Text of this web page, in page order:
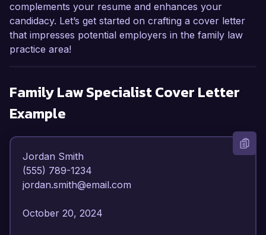
complements your resume and enhances your
candidacy. Let’s get started on crafting a cover letter
that impresses potential employers in the family law
practice area!
Family Law SpecialistCover Letter
Example
Jordan Smith
(555) 789-1234
jordan.smith@email.com
October 20, 2024